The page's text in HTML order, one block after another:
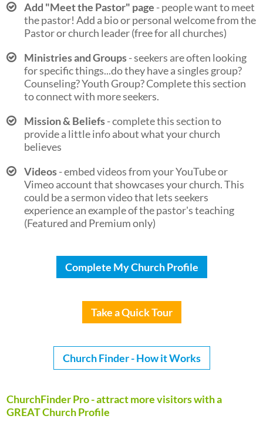
Add "Meet the Pastor" page - people want to meet
the pastor! Add a bio or personal welcome from the
Pastor or church leader (free for all churches)
Ministries and Groups- seekers are often looking
for specific things...do they have a singles group?
Counseling? Youth Group? Complete this section
to connect with more seekers.
Mission & Beliefs- complete this section to
provide a little info about what your church
believes
Videos- embed videos from your YouTube or
Vimeo account that showcases your church. This
could be a sermon video that lets seekers
experience an example of the pastor's teaching
(Featured and Premium only)
Complete My Church Profile
Take a Quick Tour
Church Finder - How it Works
ChurchFinder Pro - attract more visitors with a
GREAT Church Profile